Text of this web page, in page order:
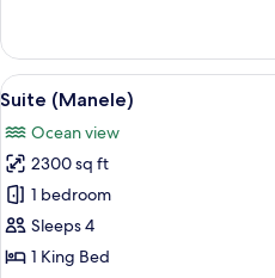
Oceanfront
(Ohana,
Prime)
View
all
photos
for
Suite
(Manele)
5
Suite (Manele)
Ocean view
2300 sq ft
1 bedroom
Sleeps 4
1 King Bed